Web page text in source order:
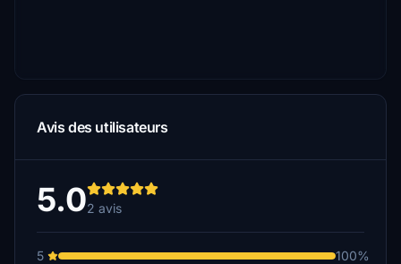
Avis des utilisateurs
5.02 avis
5
100%